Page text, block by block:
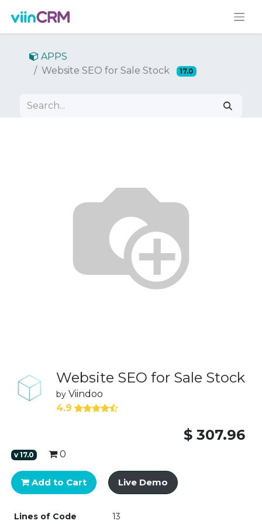
APPS
Website SEO for Sale Stock
17.0
Website SEO for Sale Stock
by Viindoo
4.9
$307.96
v17.0 0
Add to Cart Live Demo
Lines of Code 13